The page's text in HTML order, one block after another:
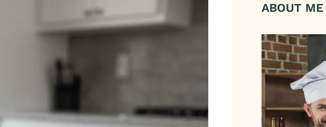
ABOUT ME